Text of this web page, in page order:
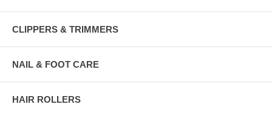
CLIPPERS & TRIMMERS
NAIL & FOOT CARE
HAIR ROLLERS